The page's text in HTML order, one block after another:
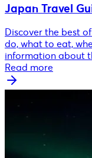
Japan Travel
Discover the best
do, what to eat,
information about
Read more